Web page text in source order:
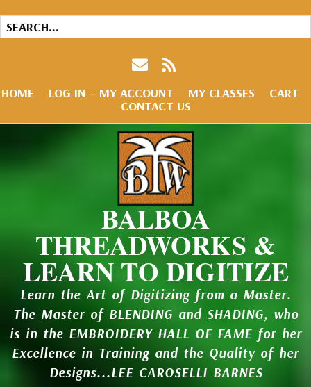
HOME LOG IN – MY ACCOUNT MY CLASSES
CART
CONTACT US
BALBOA
THREADWORKS &
LEARN TO DIGITIZE
Learn the Art of Digitizing from a Master.
The Master of BLENDING and SHADING, who
is in the EMBROIDERY HALL OF FAME for her
Excellence in Training and the Quality of her
Designs...LEE CAROSELLI BARNES